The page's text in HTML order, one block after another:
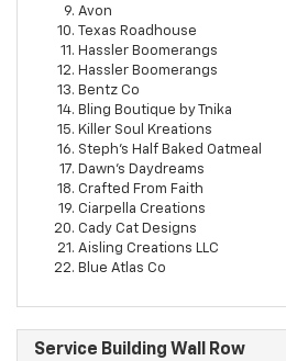
Avon
Texas Roadhouse
Hassler Boomerangs
Hassler Boomerangs
Bentz Co
Bling Boutique by Tnika
Killer Soul Kreations
Steph's Half Baked Oatmeal
Dawn's Daydreams
Crafted From Faith
Ciarpella Creations
Cady Cat Designs
Aisling Creations LLC
Blue Atlas Co
Service Building Wall Row